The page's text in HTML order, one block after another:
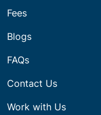
Fees
Blogs
FAQs
Contact Us
Work with Us